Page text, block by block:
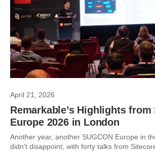
April 21, 2026
Remarkable’s Highlights from
Europe 2026 in London
Another year, another SUGCON Europe in
didn’t disappoint, with forty talks from